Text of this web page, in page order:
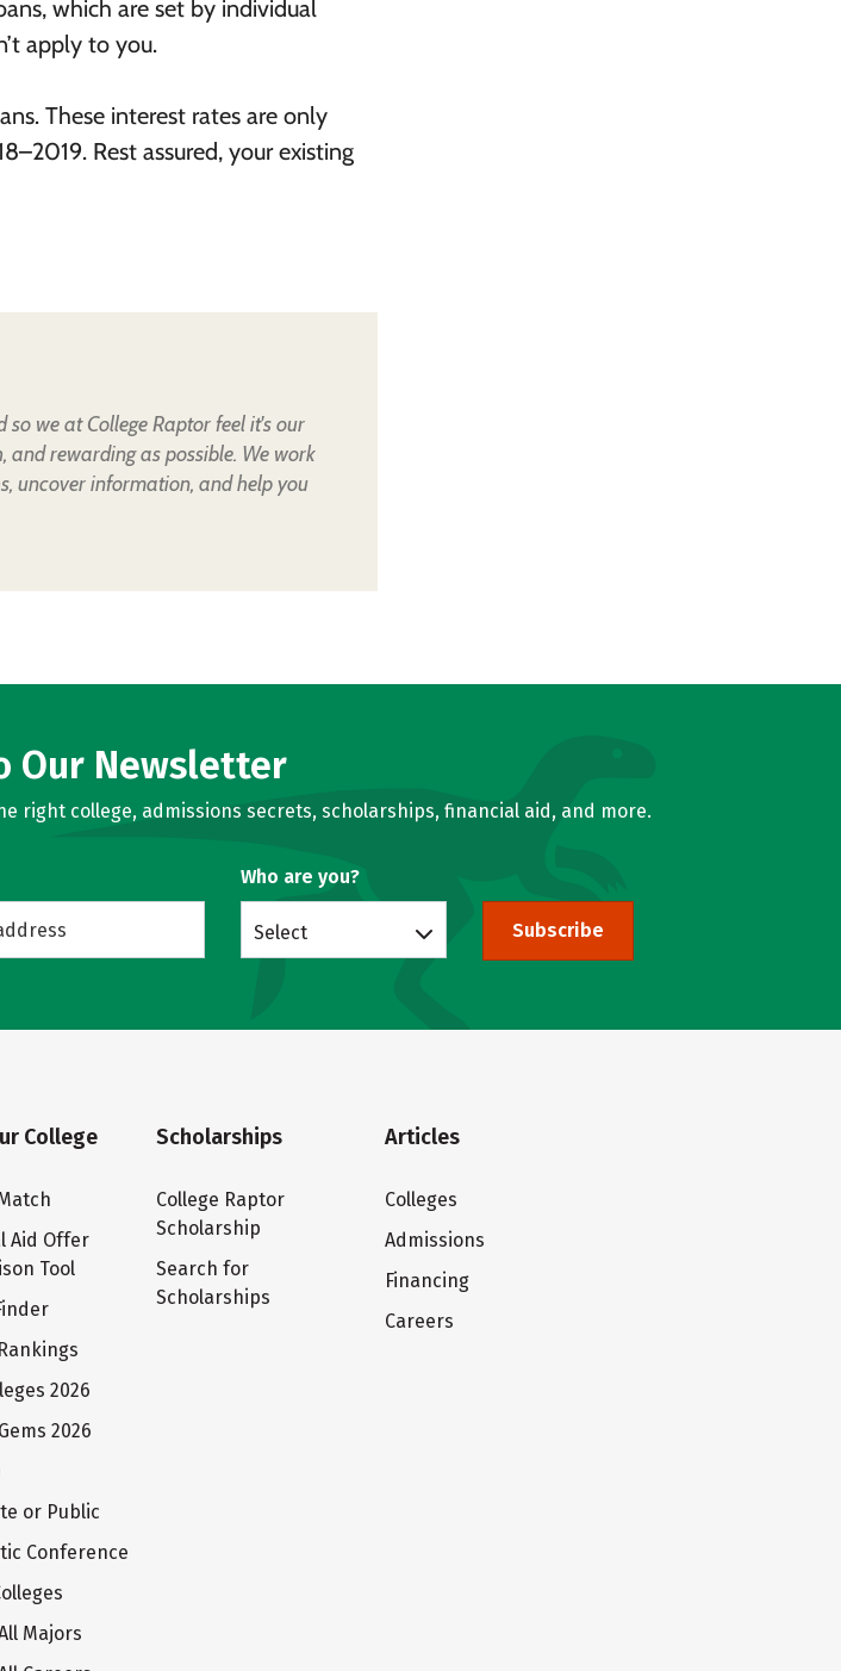
which are set by individual
apply to you.
These interest rates are only
Rest assured, your existing
we at College Raptor feel it's our
and rewarding as possible. We work
uncover information, and help you
Our Newsletter
right college, admissions secrets, scholarships, financial aid, and more.
Who are you?
Select Subscribe
College
Aid Offer
Tool
2026
2026
or Public
Conference
Majors
Scholarships
College Raptor
Scholarship
Search for
Scholarships
Articles
Colleges
Admissions
Financing
Careers